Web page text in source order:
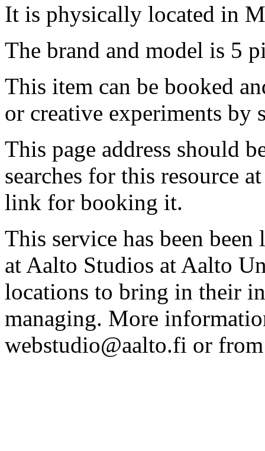
It is physically located in
The brand and model is 5
This item can be booked
or creative experiments by
This page address should
searches for this resource
link for booking it.
This service has been
at Aalto Studios at Aalto
locations to bring in their
managing. More
webstudio@aalto.fi or